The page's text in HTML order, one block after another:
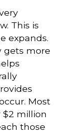
This is
expands.
gets more
Most
$2 million
those